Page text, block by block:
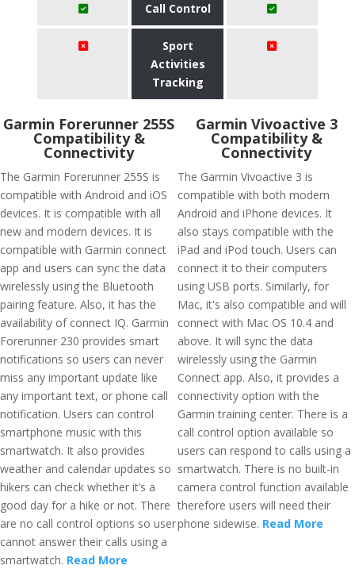
Call Control
Sport
Activities
Tracking
Garmin Forerunner 255S
Compatibility &
Connectivity
The Garmin Forerunner 255S is
compatible with Android and iOS
devices. It is compatible with all
new and modern devices. It is
compatible with Garmin connect
app and users can sync the data
wirelessly using the Bluetooth
pairing feature. Also, it has the
availability of connect IQ. Garmin
Forerunner 230 provides smart
notifications so users can never
miss any important update like
any important text, or phone call
notification. Users can control
smartphone music with this
smartwatch. It also provides
weather and calendar updates so
hikers can check whether it’s a
good day for a hike or not. There
are no call control options so user
cannot answer their calls using a
smartwatch. Read More
Garmin Vivoactive 3
Compatibility &
Connectivity
The Garmin Vivoactive 3 is
compatible with both modern
Android and iPhone devices. It
also stays compatible with the
iPad and iPod touch. Users can
connect it to their computers
using USB ports. Similarly, for
Mac, it's also compatible and will
connect with Mac OS 10.4 and
above. It will sync the data
wirelessly using the Garmin
Connect app. Also, it provides a
connectivity option with the
Garmin training center. There is a
call control option available so
users can respond to calls using a
smartwatch. There is no built-in
camera control function available
therefore users will need their
phone sidewise. Read More